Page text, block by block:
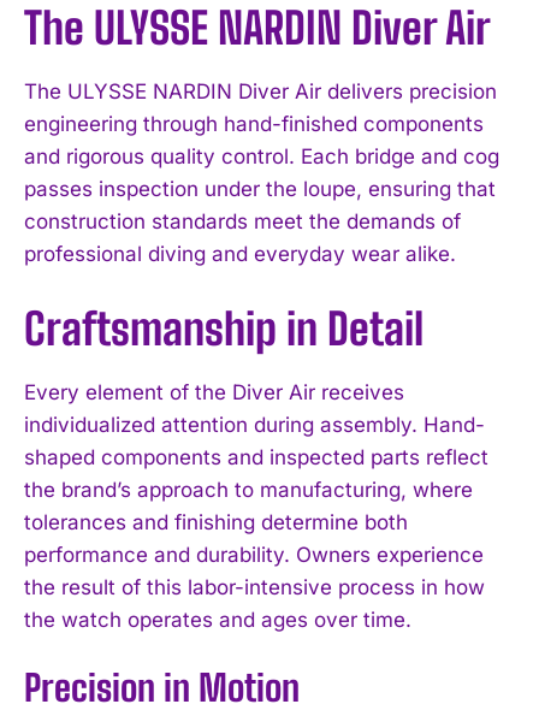
The ULYSSE NARDIN Diver Air
The ULYSSE NARDIN Diver Air delivers precision
engineering through hand-finished components
and rigorous quality control. Each bridge and cog
passes inspection under the loupe, ensuring that
construction standards meet the demands of
professional diving and everyday wear alike.
Craftsmanship in Detail
Every element of the Diver Air receives
individualized attention during assembly. Hand-
shaped components and inspected parts reflect
the brand’s approach to manufacturing, where
tolerances and finishing determine both
performance and durability. Owners experience
the result of this labor-intensive process in how
the watch operates and ages over time.
Precision in Motion